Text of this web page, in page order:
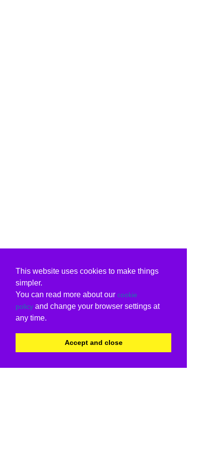
This website uses cookies to make things
simpler.
You can read more about our cookie
policy and change your browser settings at
any time.
Accept and close